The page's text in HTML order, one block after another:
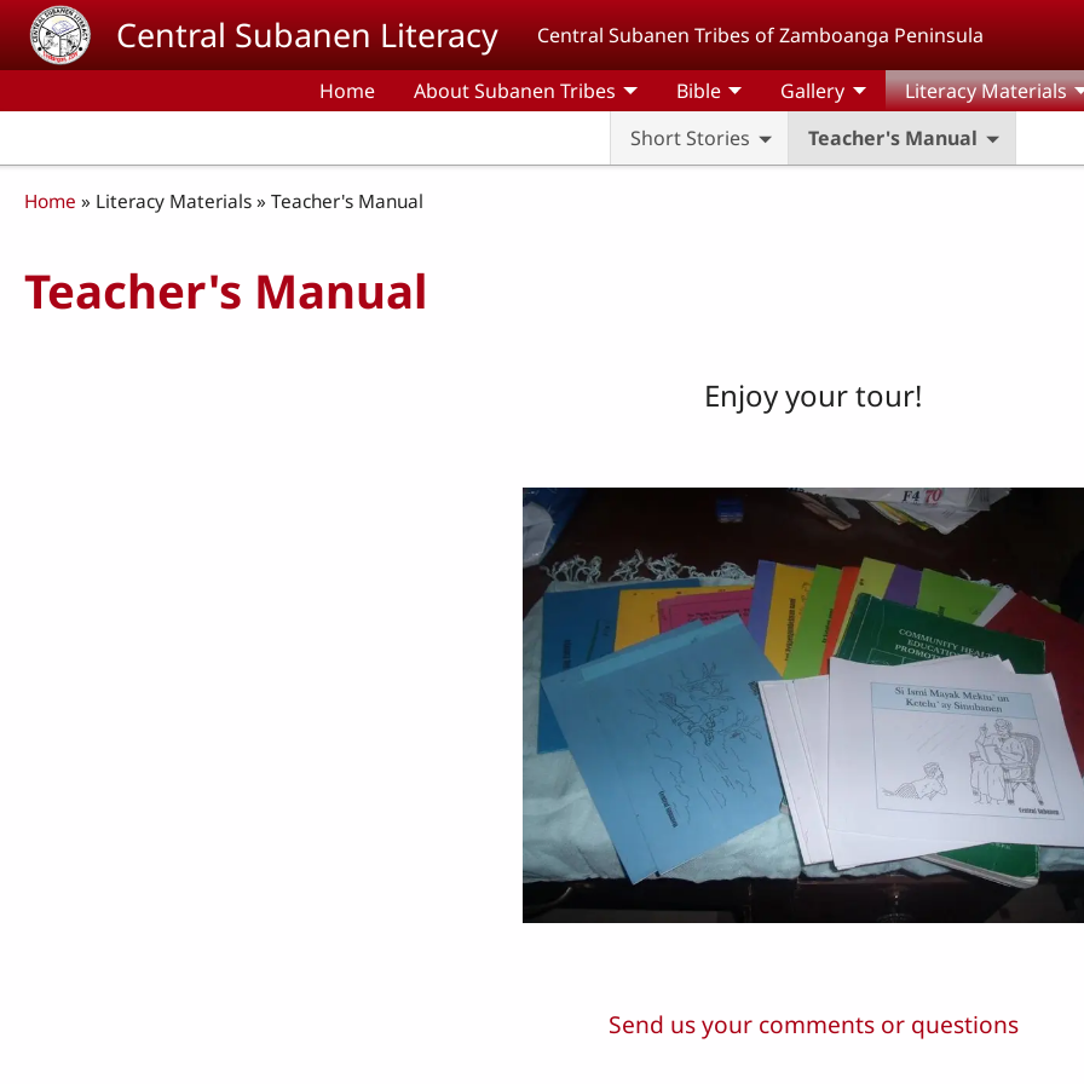
Skip to main contentCentral Subanen Literacy Central Subanen Tribes of Zamboanga Peninsula
Home About Subanen Tribes Bible Gallery
Literacy Materials
Short Stories
Teacher's Manual
Breadcrumb
Home Literacy Materials Teacher's Manual
Teacher's Manual
Enjoy your tour!
Send us your comments or questions